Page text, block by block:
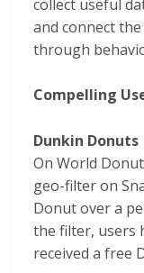
collect useful
and connect
through
Compelling
Dunkin Donuts
On World
geo-filter on
Donut over a
the filter, users
received a free